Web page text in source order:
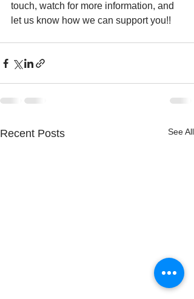
touch, watch for more information, and
let us know how we can support you!!
Recent Posts See All